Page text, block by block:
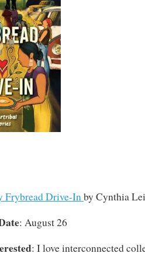
Frybread Drive-Inby Cynthia
: August 26
: I love interconnected